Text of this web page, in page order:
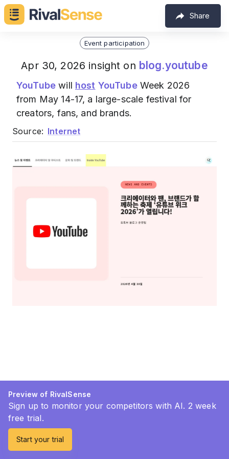
Share
Event participation
Apr 30, 2026 insight on blog.youtube
YouTube will host YouTubeWeek 2026
from May 14-17, a large-scale festival for
creators, fans, and brands.
Source: Internet
Preview of RivalSense
Sign up to monitor your competitors with AI. 2 week
free trial.
Start your trial